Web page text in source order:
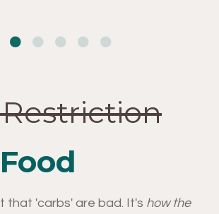
that 'carbs' are bad. It's how the